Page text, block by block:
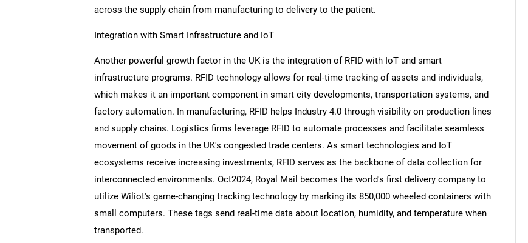
SEARCH
What are you looking for?
across the supply chain from manufacturing to delivery to the patient.
Integration with Smart Infrastructure and IoT
Another powerful growth factor in the UK is the integration of RFID with IoT and smart
infrastructure programs. RFID technology allows for real-time tracking of assets and individuals,
which makes it an important component in smart city developments, transportation systems, and
factory automation. In manufacturing, RFID helps Industry 4.0 through visibility on production lines
and supply chains. Logistics firms leverage RFID to automate processes and facilitate seamless
movement of goods in the UK's congested trade centers. As smart technologies and IoT
ecosystems receive increasing investments, RFID serves as the backbone of data collection for
interconnected environments. Oct2024, Royal Mail becomes the world's first delivery company to
utilize Wiliot's game-changing tracking technology by marking its 850,000 wheeled containers with
small computers. These tags send real-time data about location, humidity, and temperature when
transported.